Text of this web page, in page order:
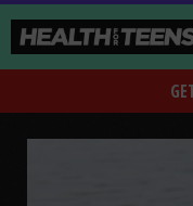
Health For